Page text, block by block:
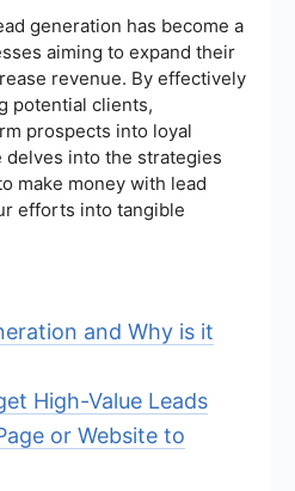
generation has become a
aiming to expand their
revenue. By effectively
potential clients,
prospects into loyal
into the strategies
make money with lead
efforts into tangible
and Why is it
High-Value Leads
or Website to